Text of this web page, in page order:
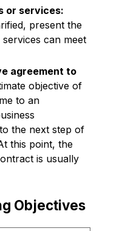
or services:
present the
can meet
agreement to
objective of
to an
the next step of
this point, the
is usually
Objectives